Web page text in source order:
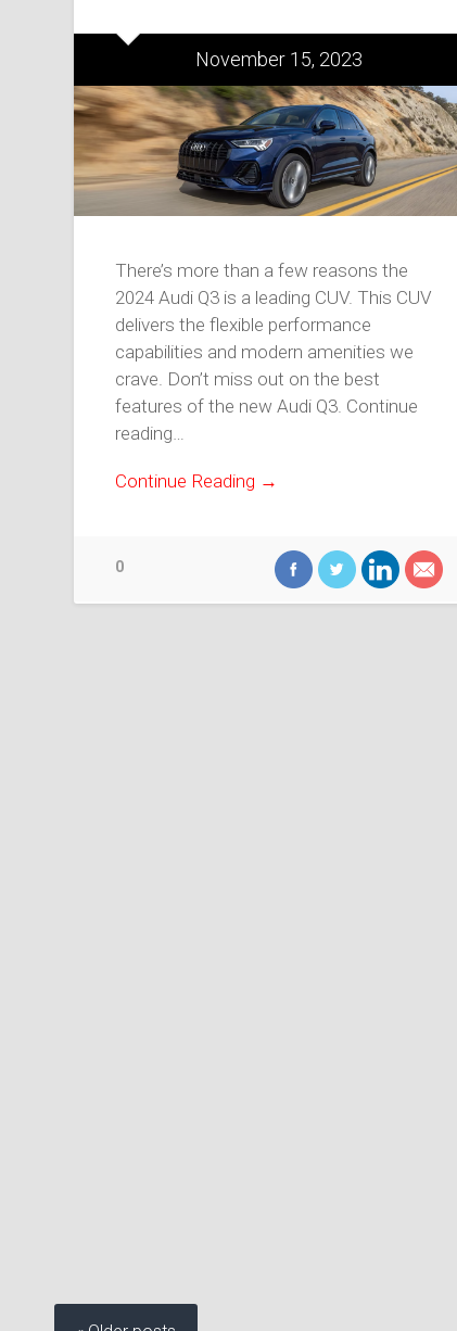
November 15, 2023
There’s more than a few reasons the
2024 Audi Q3 is a leading CUV. This CUV
delivers the flexible performance
capabilities and modern amenities we
crave. Don’t miss out on the best
features of the new Audi Q3. Continue
reading…
Continue Reading →
0